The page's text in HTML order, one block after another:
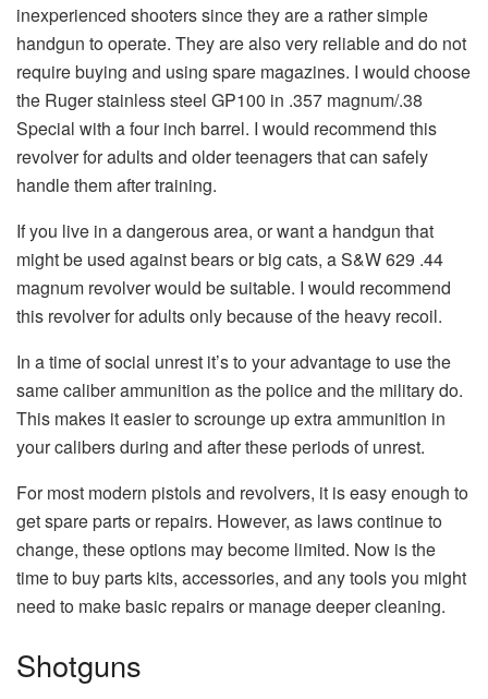
inexperienced shooters since they are a rather simple
handgun to operate. They are also very reliable and do not
require buying and using spare magazines. I would choose
the Ruger stainless steel GP100 in .357 magnum/.38
Special with a four inch barrel. I would recommend this
revolver for adults and older teenagers that can safely
handle them after training.
If you live in a dangerous area, or want a handgun that
might be used against bears or big cats, a S&W 629 .44
magnum revolver would be suitable. I would recommend
this revolver for adults only because of the heavy recoil.
In a time of social unrest it’s to your advantage to use the
same caliber ammunition as the police and the military do.
This makes it easier to scrounge up extra ammunition in
your calibers during and after these periods of unrest.
For most modern pistols and revolvers, it is easy enough to
get spare parts or repairs. However, as laws continue to
change, these options may become limited. Now is the
time to buy parts kits, accessories, and any tools you might
need to make basic repairs or manage deeper cleaning.
Shotguns